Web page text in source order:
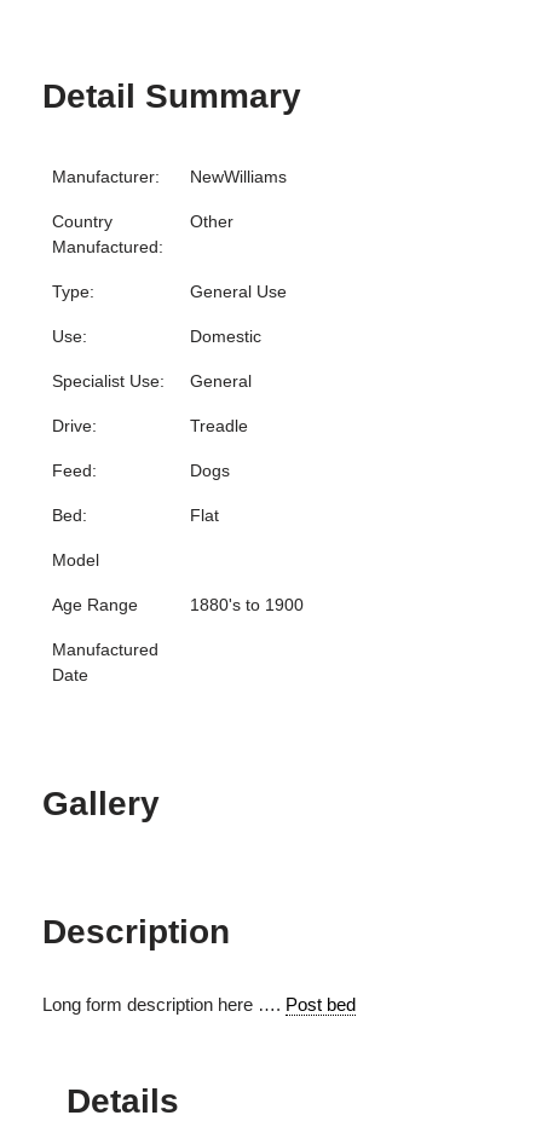
Detail Summary
Manufacturer: NewWilliams
Country
Manufactured:
Other
Type: General Use
Use: Domestic
Specialist Use: General
Drive: Treadle
Feed: Dogs
Bed: Flat
Model
Age Range 1880's to 1900
Manufactured
Date
Gallery
Description
Long form description here …. Post bed
Details